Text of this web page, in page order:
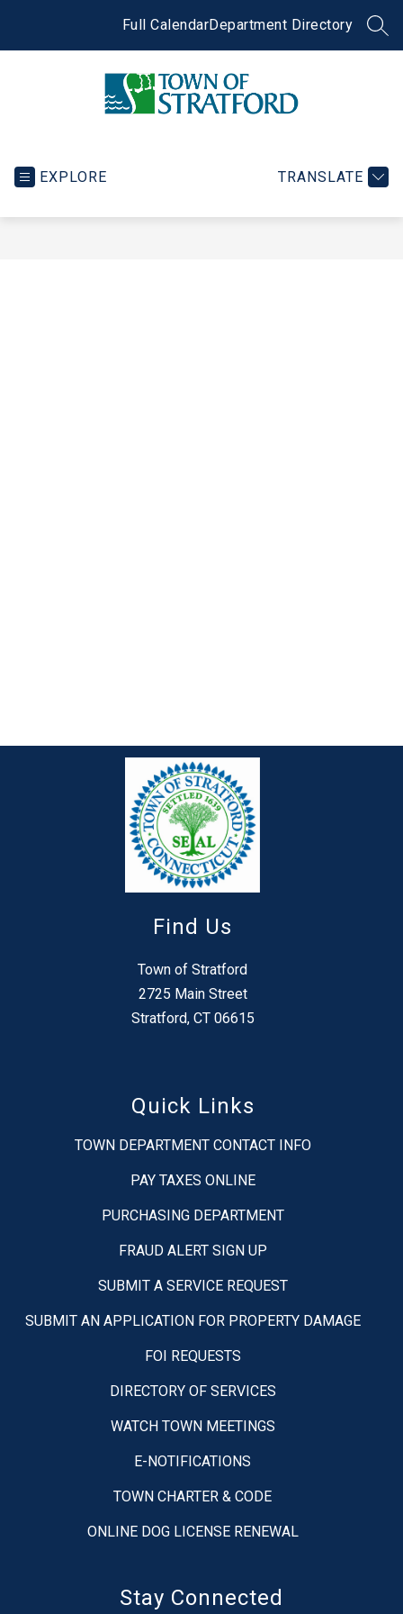
Full CalendarDepartment Directory
EXPLORE TRANSLATE
Find Us
Town of Stratford
2725 Main Street
Stratford, CT 06615
Quick Links
TOWN DEPARTMENT CONTACT INFO
PAY TAXES ONLINE
PURCHASING DEPARTMENT
FRAUD ALERT SIGN UP
SUBMIT A SERVICE REQUEST
SUBMIT AN APPLICATION FOR PROPERTY DAMAGE
FOI REQUESTS
DIRECTORY OF SERVICES
WATCH TOWN MEETINGS
E-NOTIFICATIONS
TOWN CHARTER & CODE
ONLINE DOG LICENSE RENEWAL
Stay Connected